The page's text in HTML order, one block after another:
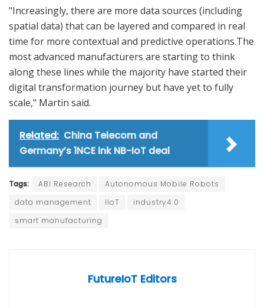
"Increasingly, there are more data sources (including
spatial data) that can be layered and compared in real
time for more contextual and predictive operations.The
most advanced manufacturers are starting to think
along these lines while the majority have started their
digital transformation journey but have yet to fully
scale," Martin said.
Related: China Telecom and
Germany’s 1NCE ink NB-IoT deal
Tags: ABI Research
Autonomous Mobile Robots
data management
IIoT
industry4.0
smart manufacturing
FutureIoT Editors